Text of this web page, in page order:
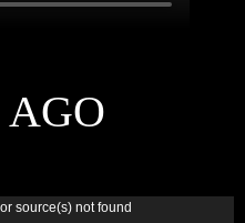
source(s) not found